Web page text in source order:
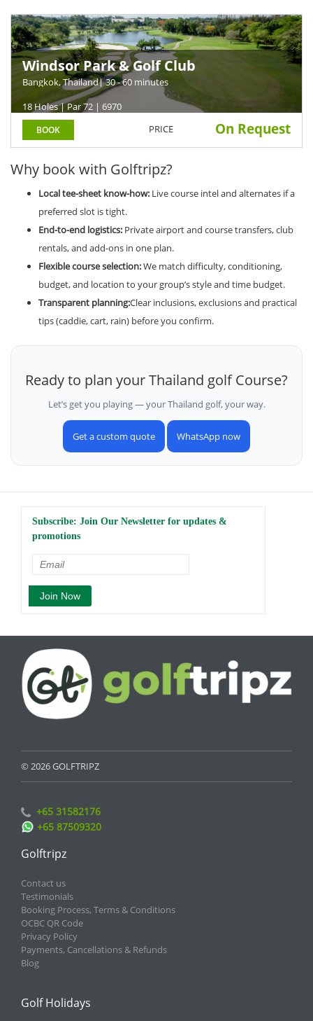
Windsor Park & Golf Club
Bangkok, Thailand| 30 - 60 minutes
18 Holes | Par 72 | 6970
BOOK PRICE On Request
Why book with Golftripz?
Local tee-sheet know-how: Live course intel and alternates if a
preferred slot is tight.
End-to-end logistics: Private airport and course transfers, club
rentals, and add-ons in one plan.
Flexible course selection:We match difficulty, conditioning,
budget, and location to your group’s style and time budget.
Transparent planning:Clear inclusions, exclusions and practical
tips (caddie, cart, rain) before you confirm.
Ready to plan your Thailand golf Course?
Let’s get you playing — your Thailand golf, your way.
Get a custom quote WhatsApp now
Subscribe: Join Our Newsletter for updates &
promotions
© 2026 GOLFTRIPZ
+65 31582176
+65 87509320
Golftripz
Contact us
Testimonials
Booking Process, Terms & Conditions
OCBC QR Code
Privacy Policy
Payments, Cancellations & Refunds
Blog
Golf Holidays